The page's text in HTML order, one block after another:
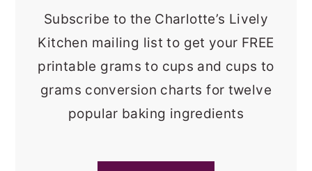
Subscribe to the Charlotte’s Lively
Kitchen mailing list to get your FREE
printable grams to cups and cups to
grams conversion charts for twelve
popular baking ingredients